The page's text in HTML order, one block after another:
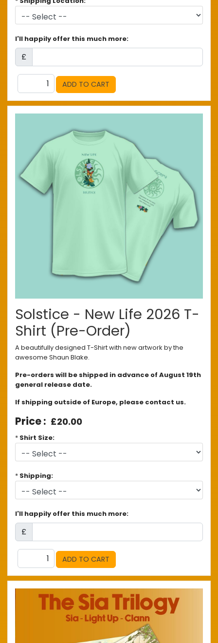
I'll happily offer this much more:
£
Solstice - New Life 2026 T-
Shirt (Pre-Order)
A beautifully designed T-Shirt with new artwork by the
awesome Shaun Blake.
Pre-orders will be shipped in advance of August 19th
general release date.
If shipping outside of Europe, please contact us.
£20.00
* Shirt Size:
* Shipping:
I'll happily offer this much more:
£